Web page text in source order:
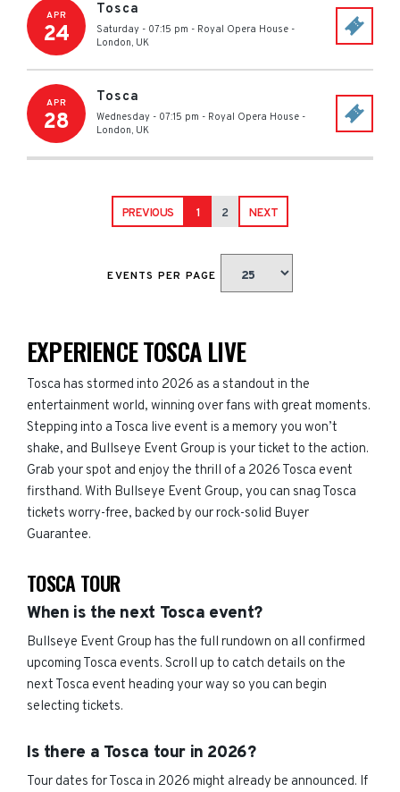
APR
24
Tosca
Saturday - 07:15 pm - Royal Opera House -
London, UK
APR
28
Tosca
Wednesday - 07:15 pm - Royal Opera House -
London, UK
PREVIOUS 1 2 NEXT
EVENTS PER PAGE
EXPERIENCE TOSCA LIVE
Tosca has stormed into 2026 as a standout in the
entertainment world, winning over fans with great moments.
Stepping into a Tosca live event is a memory you won’t
shake, and Bullseye Event Group is your ticket to the action.
Grab your spot and enjoy the thrill of a 2026 Tosca event
firsthand. With Bullseye Event Group, you can snag Tosca
tickets worry-free, backed by our rock-solid Buyer
Guarantee.
TOSCA TOUR
When is the next Tosca event?
Bullseye Event Group has the full rundown on all confirmed
upcoming Tosca events. Scroll up to catch details on the
next Tosca event heading your way so you can begin
selecting tickets.
Is there a Tosca tour in 2026?
Tour dates for Tosca in 2026 might already be announced. If